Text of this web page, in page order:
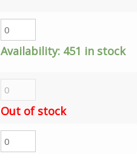
Availability: 451 in stock
Out of stock